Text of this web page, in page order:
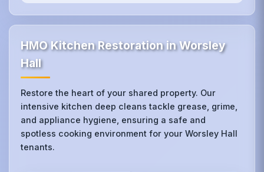
HMO Kitchen Restoration in Worsley
Hall
Restore the heart of your shared property. Our
intensive kitchen deep cleans tackle grease, grime,
and appliance hygiene, ensuring a safe and
spotless cooking environment for your Worsley Hall
tenants.